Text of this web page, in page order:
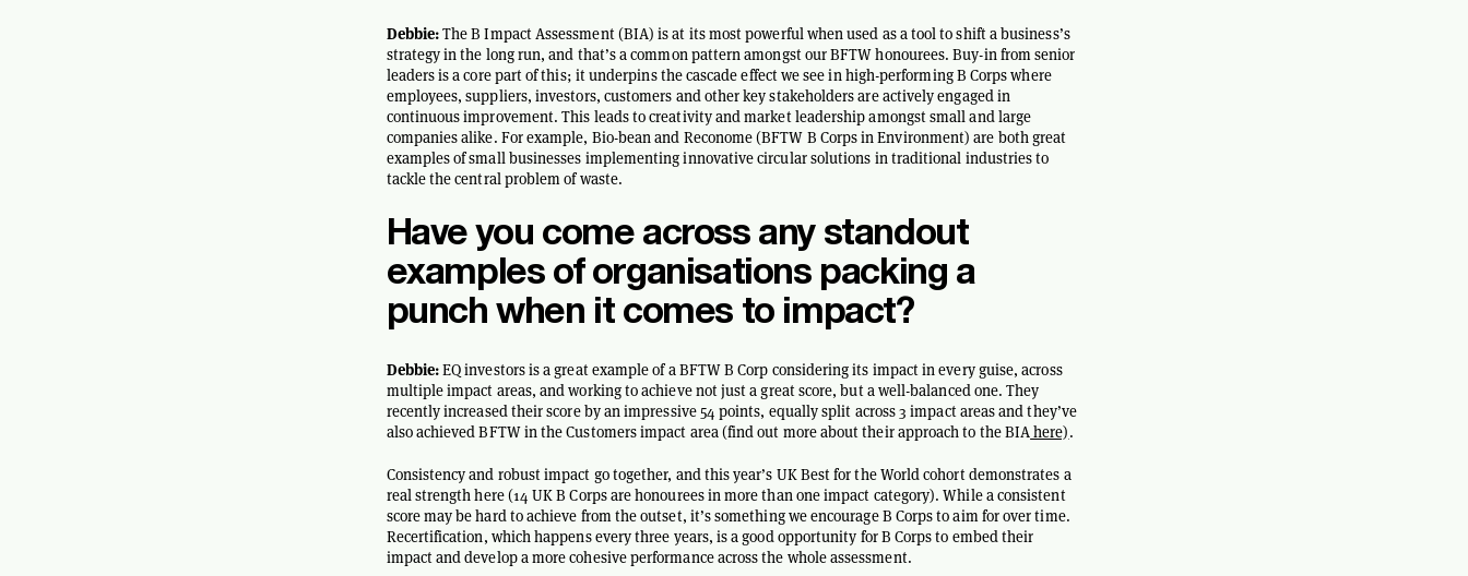
Debbie:The B Impact Assessment (BIA) is at its most powerful when used as a tool to shift a business’s
strategy in the long run, and that’s a common pattern amongst our BFTW honourees. Buy-in from senior
leaders is a core part of this; it underpins the cascade effect we see in high-performing B Corps where
employees, suppliers, investors, customers and other key stakeholders are actively engaged in
continuous improvement. This leads to creativity and market leadership amongst small and large
companies alike. For example, Bio-bean and Reconome (BFTW B Corps in Environment) are both great
examples of small businesses implementing innovative circular solutions in traditional industries to
tackle the central problem of waste.
Have you come across any standout
examples of organisations packing a
punch when it comes to impact?
Debbie:EQ investors is a great example of a BFTW B Corp considering its impact in every guise, across
multiple impact areas, and working to achieve not just a great score, but a well-balanced one. They
recently increased their score by an impressive 54 points, equally split across 3 impact areas and they’ve
also achieved BFTW in the Customers impact area (find out more about their approach to the BIAhere).
Consistency and robust impact go together, and this year’s UK Best for the World cohort demonstrates a
real strength here (14 UK B Corps are honourees in more than one impact category). While a consistent
score may be hard to achieve from the outset, it’s something we encourage B Corps to aim for over time.
Recertification, which happens every three years, is a good opportunity for B Corps to embed their
impact and develop a more cohesive performance across the whole assessment.